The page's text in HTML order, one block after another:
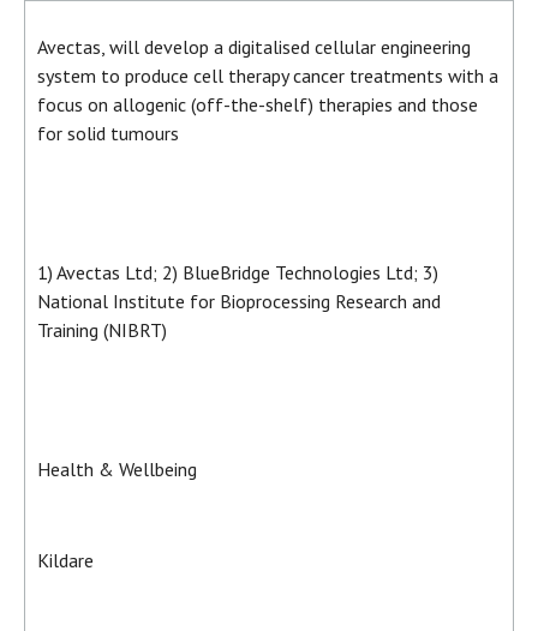
Avectas, will develop a digitalised cellular engineering
system to produce cell therapy cancer treatments with a
focus on allogenic (off-the-shelf) therapies and those
for solid tumours
1) Avectas Ltd; 2) BlueBridge Technologies Ltd; 3)
National Institute for Bioprocessing Research and
Training (NIBRT)
Health & Wellbeing
Kildare